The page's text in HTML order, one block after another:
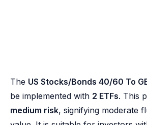
The US Stocks/Bonds 40/60 To
be implemented with 2 ETFs. This
medium risk, signifying moderate